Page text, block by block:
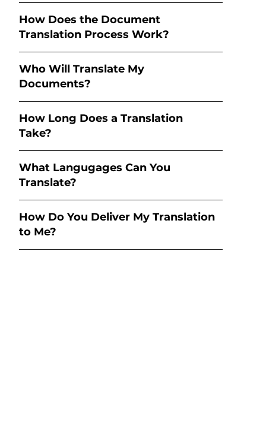
How Does the Document
Translation Process Work?
Who Will Translate My
Documents?
How Long Does a Translation
Take?
What Langugages Can You
Translate?
How Do You Deliver My Translation
to Me?